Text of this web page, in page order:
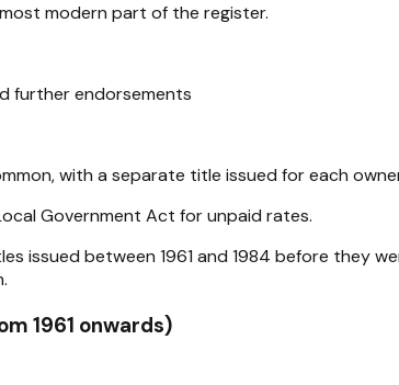
modern part of the register.
further endorsements
with a separate title issued for each
Government Act for unpaid rates.
issued between 1961 and 1984 before
1961 onwards)